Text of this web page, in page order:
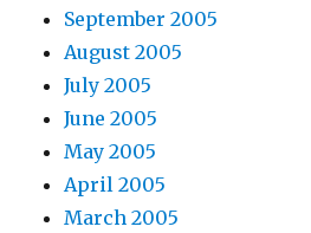
September 2005
August 2005
July 2005
June 2005
May 2005
April 2005
March 2005